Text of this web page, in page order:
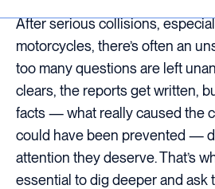
After serious collisions,
motorcycles, there’s often an
too many questions are left
clears, the reports get written,
facts — what really caused the
could have been prevented —
attention they deserve. That’s
essential to dig deeper and ask